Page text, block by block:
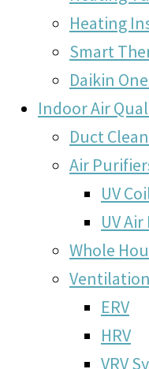
Heating
Smart
Daikin
Indoor Air
Duct
Air
UV
UV
Whole
ERV
HRV
VRV